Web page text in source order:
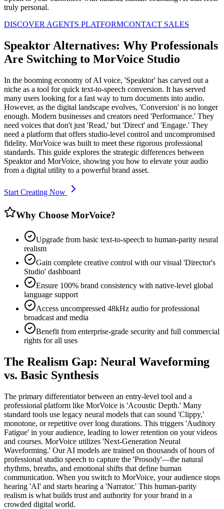
truly personal.
DISCOVER AGENTS PLATFORMCONTACT SALES
Speaktor Alternatives: Why Professionals
Are Switching to MorVoice Studio
In the booming economy of AI voice, 'Speaktor' has carved out a
niche as a tool for quick text-to-speech conversion. It has served
many users looking for a fast way to turn documents into audio.
However, as the digital landscape evolves, 'Conversion' is no longer
enough. Modern businesses and creators need 'Performance.' They
need voices that don't just 'Read,' but 'Direct' and 'Engage.' They
need a platform that offers studio-level control and uncompromised
fidelity. MorVoice was built to meet these rigorous professional
standards. This guide explores the strategic differences between
Speaktor and MorVoice, showing you how to elevate your audio
from a digital utility to a powerful brand asset.
Start Creating Now
Why Choose MorVoice?
Upgrade from basic text-to-speech to human-parity neural
realism
Gain complete creative control with our visual 'Director's
Studio' dashboard
Ensure 100% brand consistency with native-level global
language support
Access uncompressed 48kHz audio for professional
broadcast and media
Benefit from enterprise-grade security and full commercial
rights for all uses
The Realism Gap: Neural Waveforming
vs. Basic Synthesis
The primary differentiator between an entry-level tool and a
professional platform like MorVoice is 'Acoustic Depth.' Many
standard tools use legacy neural models that can sound 'Clippy,'
monotone, or repetitive over long durations. This triggers 'Auditory
Fatigue' in your audience, leading to lower retention on your videos
and courses. MorVoice utilizes 'Next-Generation Neural
Waveforming.' Our AI models are trained on thousands of hours of
professional studio speech to capture the 'Prosody'—the natural
rhythms, breaths, and emotional shifts that define human
communication. When you switch to MorVoice, your audience stops
hearing 'AI' and starts hearing a 'Narrator.' This human-parity
realism is what builds trust and authority for your brand in a
crowded digital world.